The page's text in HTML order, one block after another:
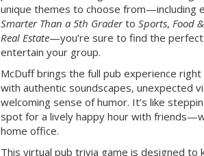
unique themes to choose from—including
Smarter Than a 5th Graderto Sports, Food
Real Estate—you’re sure to find the
entertain your group.
McDuff brings the full pub experience
with authentic soundscapes, unexpected
welcoming sense of humor. It’s like
spot for a lively happy hour with
home office.
This virtual pub trivia game is designed to